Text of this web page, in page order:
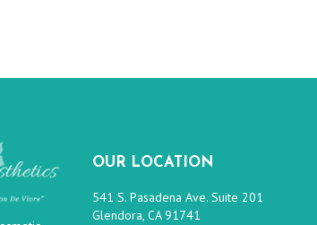
OUR LOCATION
541 S. Pasadena Ave. Suite 201
Glendora, CA 91741